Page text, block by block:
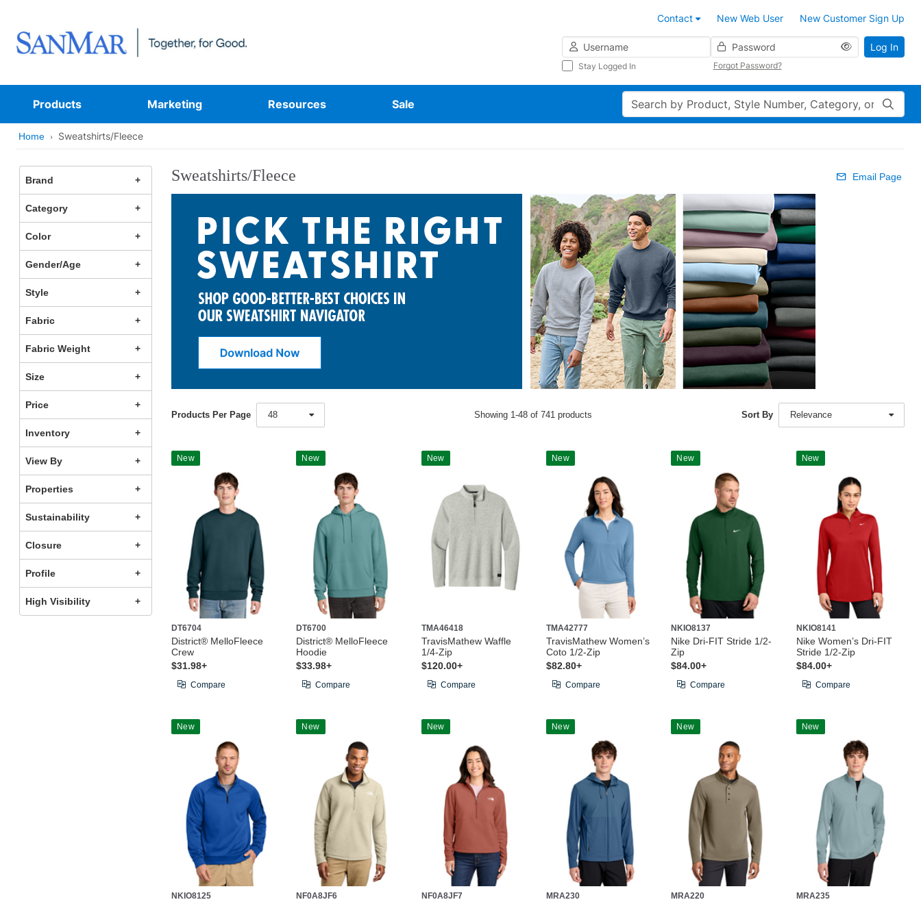
Contact New Web User
New Customer Sign Up
Username
Password
Stay Logged In Forgot Password?
Log In
Products Marketing Resources Sale Search
Home Sweatshirts/Fleece
Brand
Category
Color
Gender/Age
Style
Fabric
Fabric Weight
Size
Price
Inventory
View By
Properties
Sustainability
Closure
Profile
High Visibility
Sweatshirts/Fleece Email Page
Products Per Page 48 Showing 1-48 of 741 products Sort By Relevance
New
DT6704
District® MelloFleece
Crew
$31.98+
Compare
New
DT6700
District® MelloFleece
Hoodie
$33.98+
Compare
New
TMA46418
TravisMathew Waffle
1/4-Zip
$120.00+
Compare
New
TMA42777
TravisMathew Women’s
Coto 1/2-Zip
$82.80+
Compare
New
NKIO8137
Nike Dri-FIT Stride 1/2-
Zip
$84.00+
Compare
New
NKIO8141
Nike Women’s Dri-FIT
Stride 1/2-Zip
$84.00+
Compare
New
NKIO8125
New
NF0A8JF6
New
NF0A8JF7
New
MRA230
New
MRA220
New
MRA235